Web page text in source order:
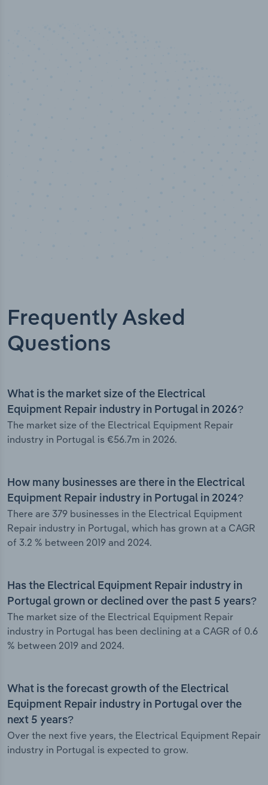
Frequently Asked
Questions
What is the market size of the Electrical
Equipment Repair industry in Portugal in 2026?
The market size of the Electrical Equipment Repair
industry in Portugal is €56.7m in 2026.
How many businesses are there in the Electrical
Equipment Repair industry in Portugal in 2024?
There are 379 businesses in the Electrical Equipment
Repair industry in Portugal, which has grown at a CAGR
of 3.2 % between 2019 and 2024.
Has the Electrical Equipment Repair industry in
Portugal grown or declined over the past 5 years?
The market size of the Electrical Equipment Repair
industry in Portugal has been declining at a CAGR of 0.6
% between 2019 and 2024.
What is the forecast growth of the Electrical
Equipment Repair industry in Portugal over the
next 5 years?
Over the next five years, the Electrical Equipment Repair
industry in Portugal is expected to grow.